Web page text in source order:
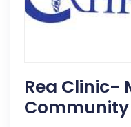
Rea Clinic-